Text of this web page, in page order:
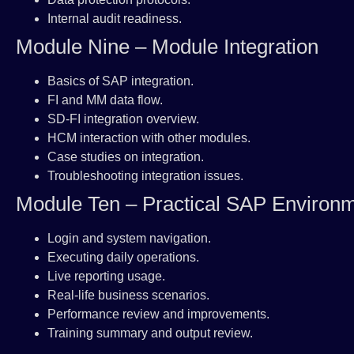
Internal audit readiness.
Module Nine – Module Integration
Basics of SAP integration.
FI and MM data flow.
SD-FI integration overview.
HCM interaction with other modules.
Case studies on integration.
Troubleshooting integration issues.
Module Ten – Practical SAP
Login and system navigation.
Executing daily operations.
Live reporting usage.
Real-life business scenarios.
Performance review and improvements.
Training summary and output review.